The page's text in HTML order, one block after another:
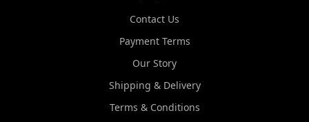
Contact Us
Payment Terms
Our Story
Shipping & Delivery
Terms & Conditions